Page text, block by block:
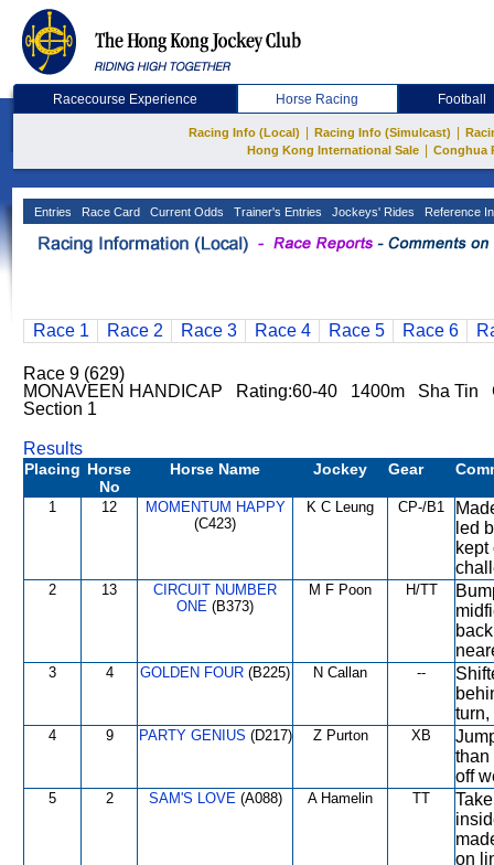
Racecourse Experience Horse Racing Football
Racing Info (Local) Racing Info (Simulcast)
Hong Kong International Sale
Conghua
Entries Race Card Current Odds Trainer's Entries Jockeys' Rides Reference
Race 1 Race 2 Race 3 Race 4 Race 5 Race 6
Race 9 (629)
MONAVEEN HANDICAP Rating:60-40 1400m Sha Tin
Section 1
Results
Placing Horse
No
Horse Name Jockey Gear
1 12
MOMENTUM HAPPY
(C423)
K C Leung CP-/B1
led
kept
2 13
CIRCUIT NUMBER
ONE (B373)
M F Poon H/TT
3 4 GOLDEN FOUR (B225) N Callan --
turn,
4 9 PARTY GENIUS (D217) Z Purton XB
than
off
5 2 SAM'S LOVE(A088) A Hamelin TT
on